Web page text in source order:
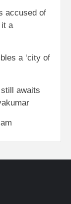
accused of
it a
a ‘city of
still awaits